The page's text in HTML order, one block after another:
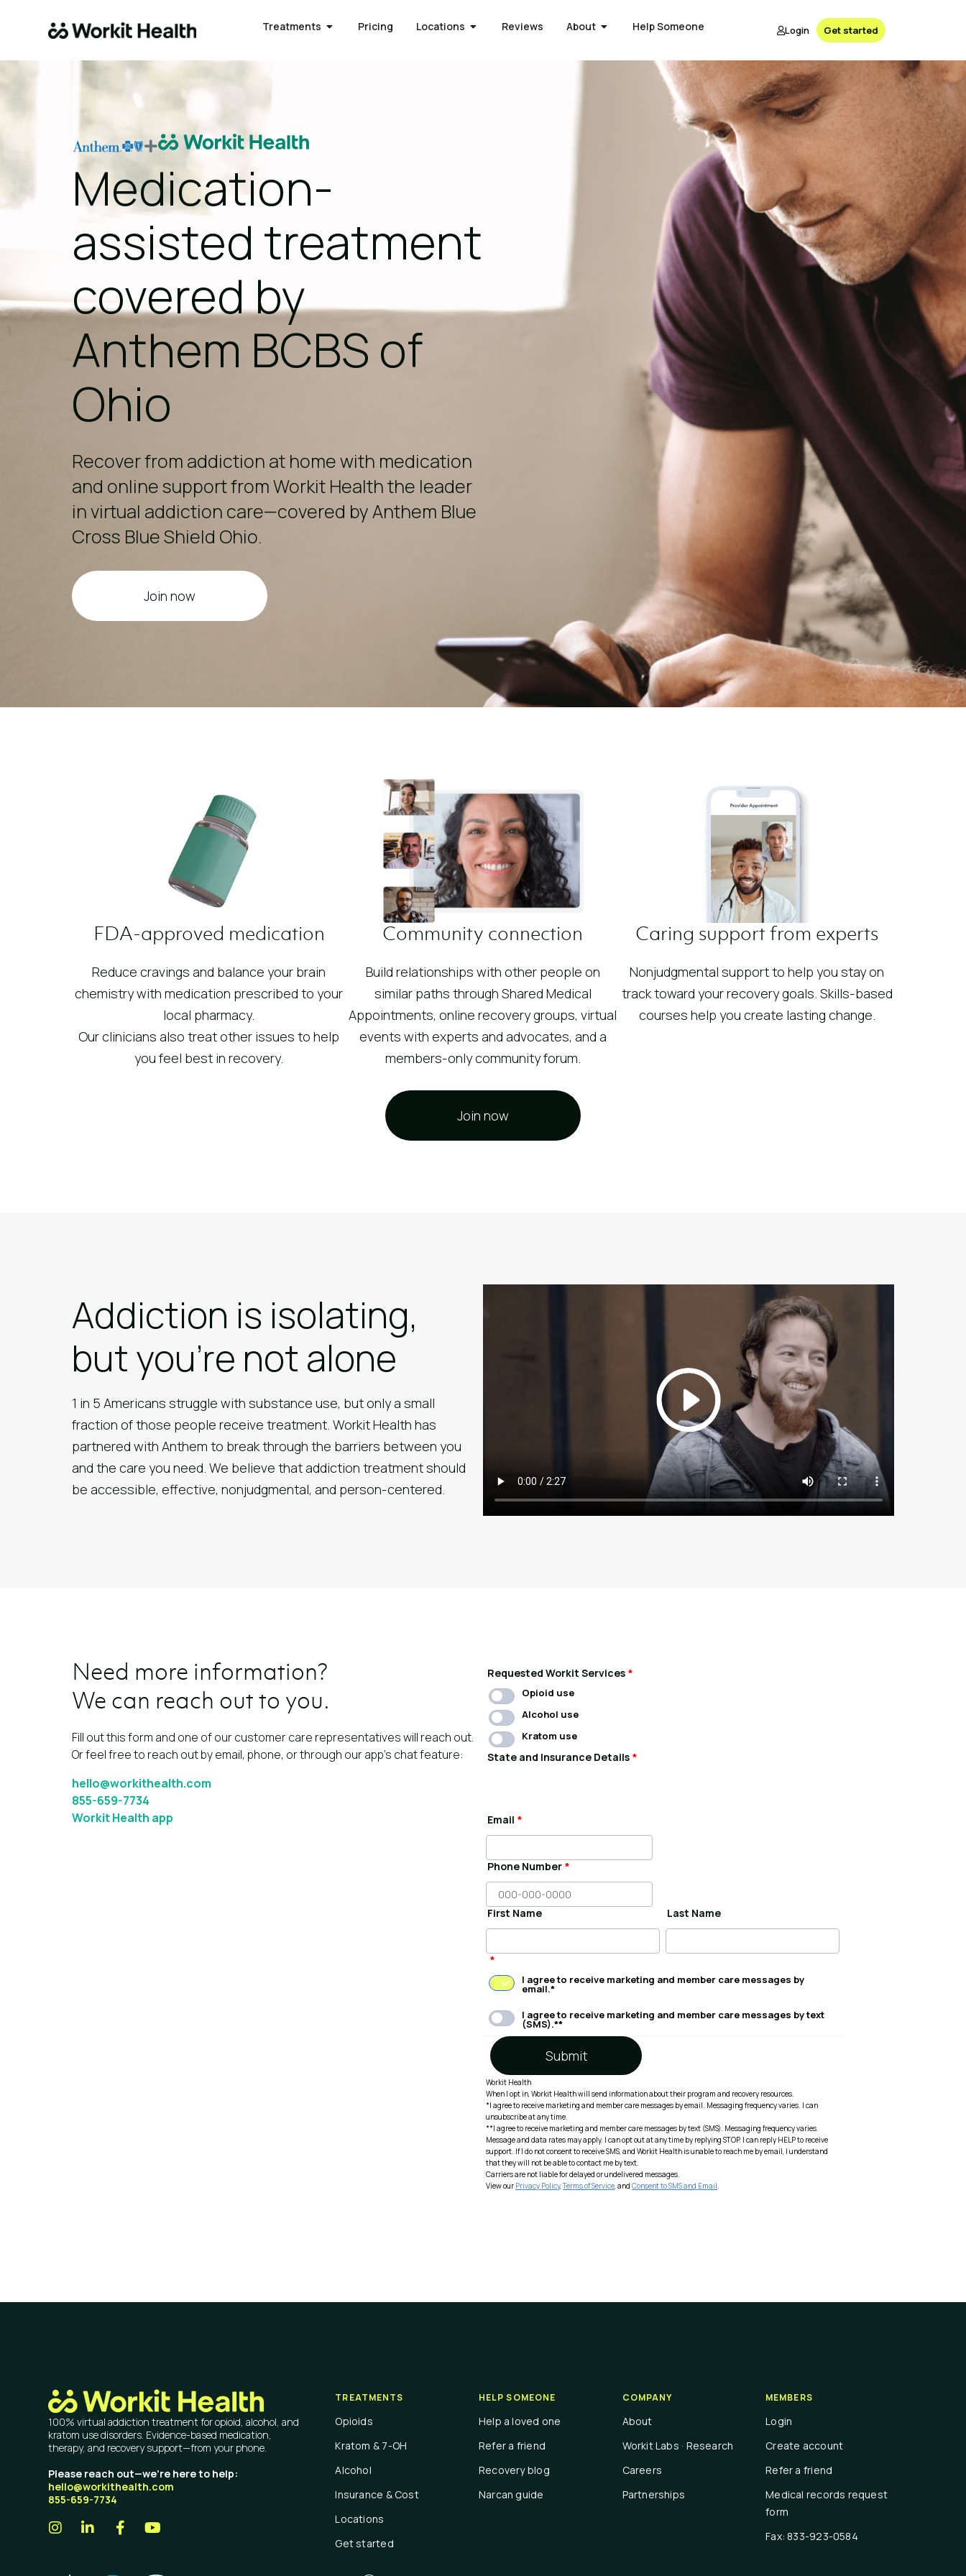
Treatments Pricing Locations Reviews About Help Someone Login Get started
Medication-
assisted treatment
covered by
Anthem BCBS of
Ohio​
Recover from addiction at home with medication
and online support from Workit Health the leader
in virtual addiction care—covered by Anthem Blue
Cross Blue Shield Ohio.
Join now
FDA-approved medication​
Reduce cravings and balance your brain
chemistry with medication prescribed to your
local pharmacy.
Our clinicians also treat other issues to help
you feel best in recovery.
Community connection
Build relationships with other people on
similar paths through Shared Medical
Appointments, online recovery groups, virtual
events with experts and advocates, and a
members-only community forum.
Caring support from experts
Nonjudgmental support to help you stay on
track toward your recovery goals. Skills-based
courses help you create lasting change.
Join now
Addiction is isolating,
but you’re not alone
1 in 5 Americans struggle with substance use, but only a small
fraction of those people receive treatment. Workit Health has
partnered with Anthem to break through the barriers between you
and the care you need. We believe that addiction treatment should
be accessible, effective, nonjudgmental, and person-centered.
Need more information?
We can reach out to you.
Fill out this form and one of our customer care representatives will reach out.
Or feel free to reach out by email, phone, or through our app’s chat feature:
hello@workithealth.com
855-659-7734
Workit Health app
Requested Workit Services *
Opioid use
Alcohol use
Kratom use
State and Insurance Details *
Email *
Phone Number *
First Name Last Name
*
I agree to receive marketing and member care messages by
email.*
I agree to receive marketing and member care messages by text
(SMS).**
Submit
Workit Health
When I opt in, Workit Health will send information about their program and recovery resources.
*I agree to receive marketing and member care messages by email. Messaging frequency varies. I can
unsubscribe at any time.
**I agree to receive marketing and member care messages by text (SMS). Messaging frequency varies.
Message and data rates may apply. I can opt out at any time by replying STOP. I can reply HELP to receive
support. If I do not consent to receive SMS, and Workit Health is unable to reach me by email, I understand
that they will not be able to contact me by text.
Carriers are not liable for delayed or undelivered messages.
View our Privacy Policy,Terms of Service, and Consent to SMS and Email.
100% virtual addiction treatment for opioid, alcohol, and
kratom use disorders. Evidence-based medication,
therapy, and recovery support—from your phone.
Please reach out—we’re here to help:
hello@workithealth.com
855-659-7734
TREATMENTS
Opioids
Kratom & 7-OH
Alcohol
Insurance & Cost
Locations
Get started
HELP SOMEONE
Help a loved one
Refer a friend
Recovery blog
Narcan guide
COMPANY
About
Workit Labs · Research
Careers
Partnerships
MEMBERS
Login
Create account
Refer a friend
Medical records request
form
Fax: 833-923-0584